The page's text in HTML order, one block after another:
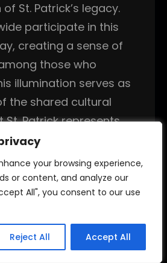
your browsing experience,
or content, and analyze our
All", you consent to our use
Reject All Accept All
your browsing experience,
or content, and analyze our
All", you consent to our use
Reject All Accept All
St. Patrick’s legacy.
participate in this
creating a sense of
those who
illumination serves as
the shared cultural
Patrick represents.
to witness these
their
Irish culture and
many people take
to learn about Irish